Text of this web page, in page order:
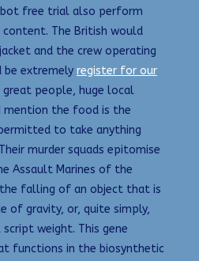
free trial also perform
The British would
and the crew operating
be extremely register for our
great people, huge local
mention the food is the
to take anything
murder squads epitomise
Assault Marines of the
the falling of an object that is
of gravity, or, quite simply,
weight. This gene
functions in the biosynthetic